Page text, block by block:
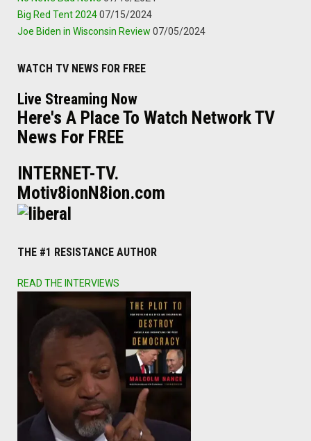
Big Red Tent 202407/15/2024
Joe Biden in Wisconsin Review 07/05/2024
WATCH TV NEWS FOR FREE
Live Streaming Now
Here's A Place To Watch Network TV
News For FREE
INTERNET-TV.
Motiv8ionN8ion.com
THE #1 RESISTANCE AUTHOR
READ THE INTERVIEWS